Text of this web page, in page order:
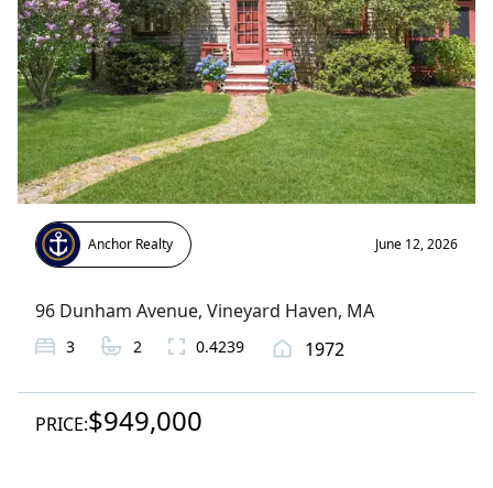
Anchor Realty June 12, 2026
96 Dunham Avenue, Vineyard Haven, MA
3 2 0.4239 1972
PRICE:$949,000